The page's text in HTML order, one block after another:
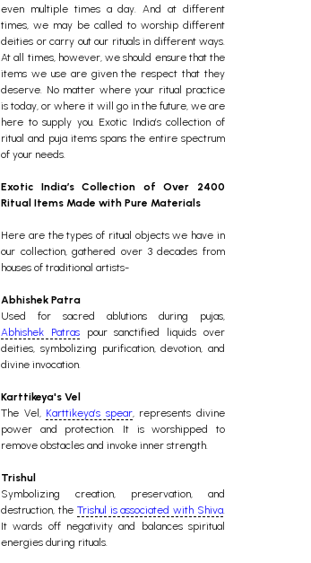
even multiple times a day. And at different
times, we may be called to worship different
deities or carry out our rituals in different ways.
At all times, however, we should ensure that the
items we use are given the respect that they
deserve. No matter where your ritual practice
is today, or where it will go in the future, we are
here to supply you. Exotic India’s collection of
ritual and puja items spans the entire spectrum
of your needs.
Exotic India’s Collection of Over 2400
Ritual Items Made with Pure Materials
Here are the types of ritual objects we have in
our collection, gathered over 3 decades from
houses of traditional artists-
Abhishek Patra
Used for sacred ablutions during pujas,
Abhishek Patraspour sanctified liquids over
deities, symbolizing purification, devotion, and
divine invocation.
Karttikeya's Vel
The Vel, Karttikeya’s spear, represents divine
power and protection. It is worshipped to
remove obstacles and invoke inner strength.
Trishul
Symbolizing creation, preservation, and
destruction, the Trishul is associated with Shiva.
It wards off negativity and balances spiritual
energies during rituals.